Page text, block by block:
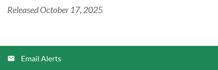
Released October 17, 2025
Email Alerts